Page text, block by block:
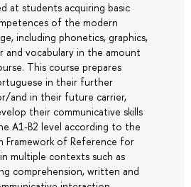
at students acquiring basic
of the modern
including phonetics, graphics,
and vocabulary in the amount
This course prepares
in their further
and in their future carrier,
their communicative skills
A1-B2 level according to the
Framework of Reference for
in multiple contexts such as
comprehension, written and